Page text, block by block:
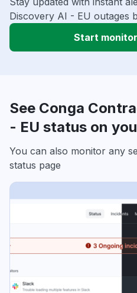
Discovery AI - EU outages
Start
See Conga
- EU status on
You can also monitor any
status page